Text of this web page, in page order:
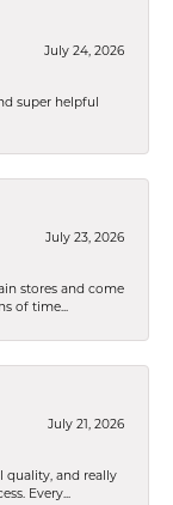
July 24, 2026
super helpful
July 23, 2026
stores and come
of time...
July 21, 2026
quality, and really
Every...